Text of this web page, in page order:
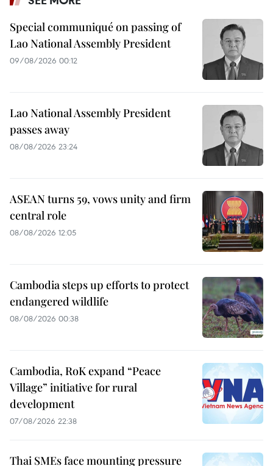
Special communiqué on passing of
Lao National Assembly President
09/08/2026 00:12
Lao National Assembly President
passes away
08/08/2026 23:24
ASEAN turns 59, vows unity and firm
central role
08/08/2026 12:05
Cambodia steps up efforts to protect
endangered wildlife
08/08/2026 00:38
Cambodia, RoK expand “Peace
Village” initiative for rural
development
07/08/2026 22:38
Thai SMEs face mounting pressure